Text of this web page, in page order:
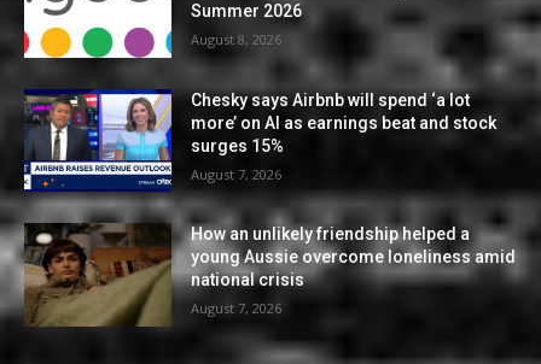
Summer 2026
August 8, 2026
Chesky says Airbnb will spend ‘a lot
more’ on AI as earnings beat and stock
surges 15%
August 7, 2026
How an unlikely friendship helped a
young Aussie overcome loneliness amid
national crisis
August 7, 2026